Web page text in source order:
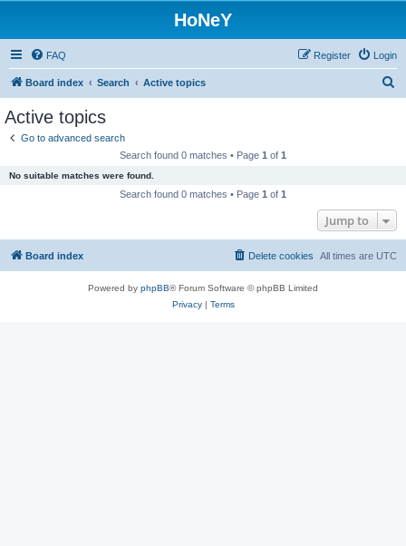
HoNeY
FAQ Login
Register
Board index Search Active topics
Active topics
Go to advanced search
Search found 0 matches • Page 1 of 1
No suitable matches were found.
Search found 0 matches • Page 1 of 1
Jump to
Board index All times are UTC
Delete cookies
Powered by phpBB® Forum Software © phpBB Limited
Privacy| Terms